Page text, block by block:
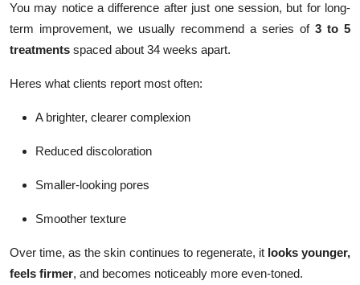
You may notice a difference after just one session, but for long-
term improvement, we usually recommend a series of 3 to 5
treatments spaced about 34 weeks apart.
Heres what clients report most often:
A brighter, clearer complexion
Reduced discoloration
Smaller-looking pores
Smoother texture
Over time, as the skin continues to regenerate, it looks younger,
feels firmer, and becomes noticeably more even-toned.